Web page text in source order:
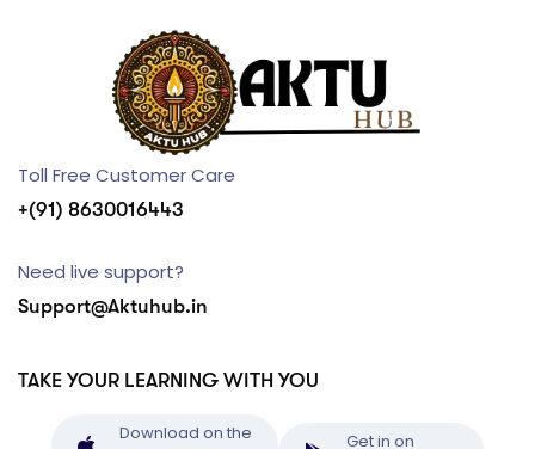
Toll Free Customer Care
+(91) 8630016443
Need live support?
Support@Aktuhub.in
TAKE YOUR LEARNING WITH YOU
Download on the Get in on